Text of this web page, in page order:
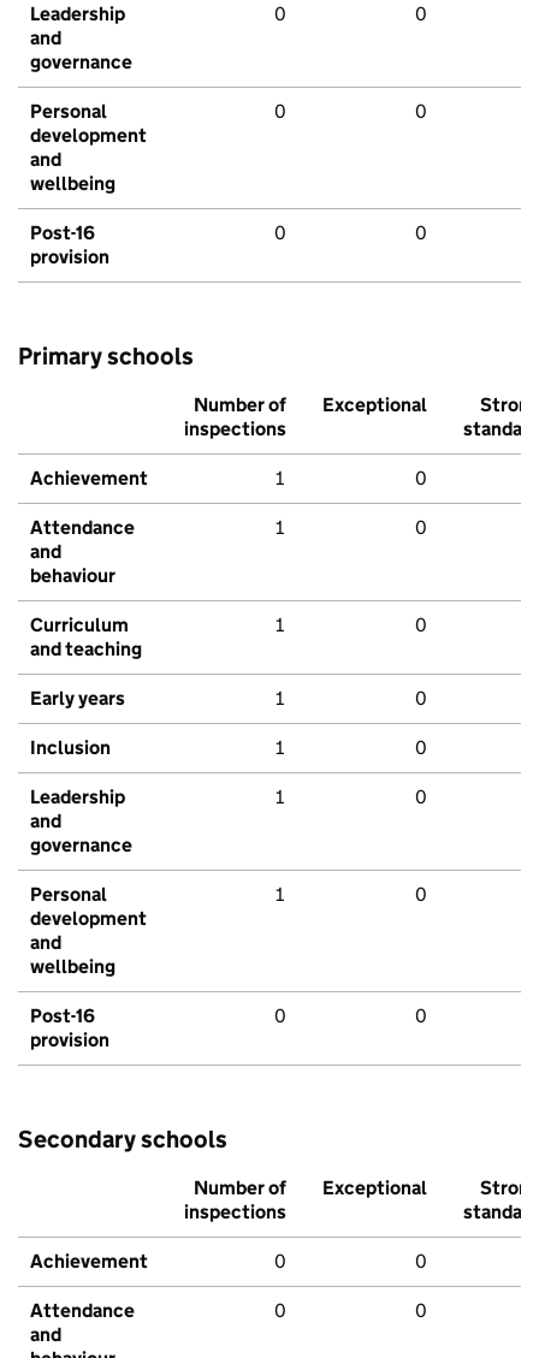
Leadership
and
governance
0 0
Personal
development
and
wellbeing
0 0
Post-16
provision
0 0
Primary schools
Number of
inspections
Exceptional
Strong
standard
Achievement 1 0
Attendance
and
behaviour
1 0
Curriculum
and teaching
1 0
Early years 1 0
Inclusion 1 0
Leadership
and
governance
1 0
Personal
development
and
wellbeing
1 0
Post-16
provision
0 0
Secondary schools
Number of
inspections
Exceptional
Strong
standard
Achievement 0 0
Attendance
and
0 0